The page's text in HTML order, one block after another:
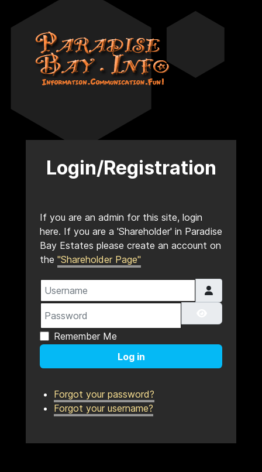
Login/Registration
If you are an admin for this site, login
here. If you are a 'Shareholder' in Paradise
Bay Estates please create an account on
the "Shareholder Page"
Username
Remember Me
Log in
Forgot your password?
Forgot your username?